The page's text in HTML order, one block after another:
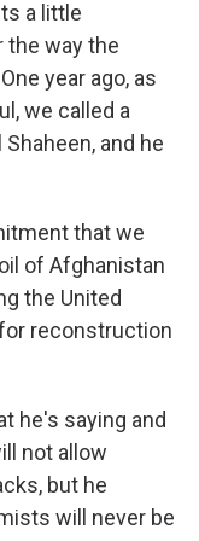
a little
the way the
year ago, as
we called a
and he
that we
of Afghanistan
the United
reconstruction
he's saying and
not allow
but he
will never be